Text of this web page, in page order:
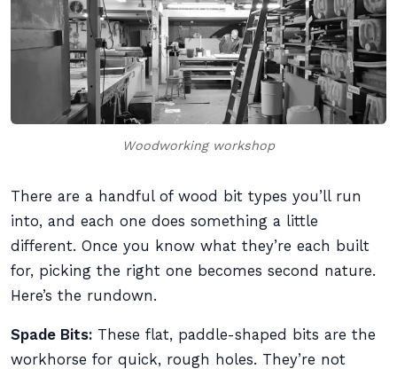
Woodworking workshop
There are a handful of wood bit types you’ll run
into, and each one does something a little
different. Once you know what they’re each built
for, picking the right one becomes second nature.
Here’s the rundown.
Spade Bits: These flat, paddle-shaped bits are the
workhorse for quick, rough holes. They’re not